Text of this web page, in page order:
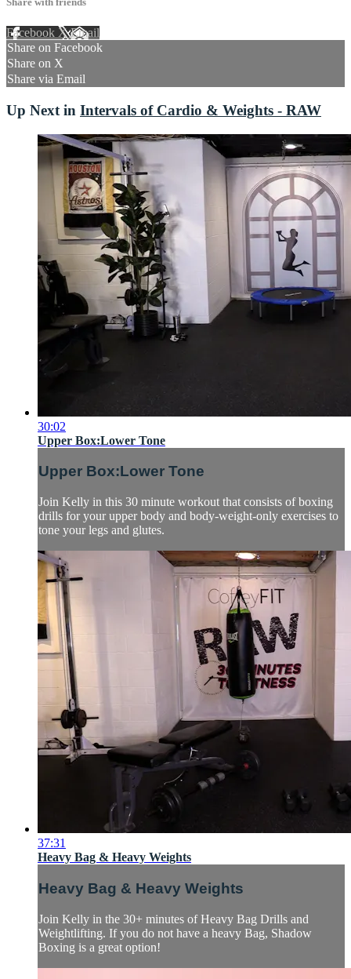
Facebook XEmail
Share on Facebook
Share on X
Share via Email
Up Next in Intervals of Cardio & Weights - RAW
30:02
Upper Box:Lower Tone
Upper Box:Lower Tone
Join Kelly in this 30 minute workout that consists of boxing
drills for your upper body and body-weight-only exercises to
tone your legs and glutes.
37:31
Heavy Bag & Heavy Weights
Heavy Bag & Heavy Weights
Join Kelly in the 30+ minutes of Heavy Bag Drills and
Weightlifting. If you do not have a heavy Bag, Shadow
Boxing is a great option!